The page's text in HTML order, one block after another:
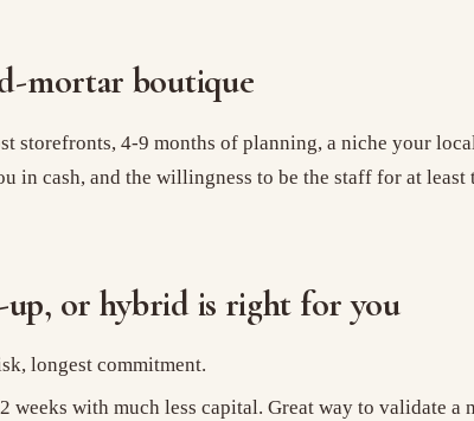
mortar boutique
storefronts, 4-9 months of planning, a niche your
cash, and the willingness to be the staff for at least
or hybrid is right for you
longest commitment.
weeks with much less capital. Great way to validate a